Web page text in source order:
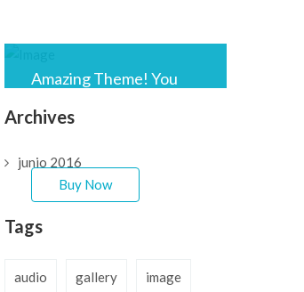
Amazing Theme! You
easy to fit your needs.
Buy Now
Archives
junio 2016
Tags
audio gallery image